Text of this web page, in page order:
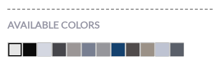
AVAILABLE COLORS